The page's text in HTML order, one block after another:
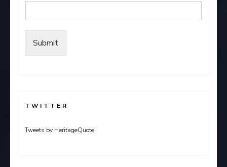
Submit
TWITTER
Tweets by HeritageQuote